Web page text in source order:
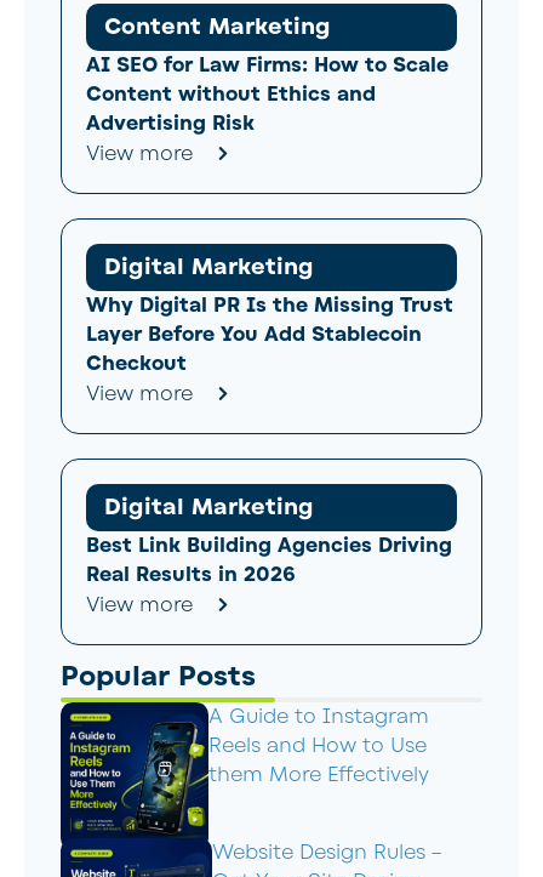
Content Marketing
AI SEO for Law Firms: How to Scale
Content without Ethics and
Advertising Risk
View more
Digital Marketing
Why Digital PR Is the Missing Trust
Layer Before You Add Stablecoin
Checkout
View more
Digital Marketing
Best Link Building Agencies Driving
Real Results in 2026
View more
Popular Posts
A Guide to Instagram
Reels and How to Use
them More Effectively
Website Design Rules –